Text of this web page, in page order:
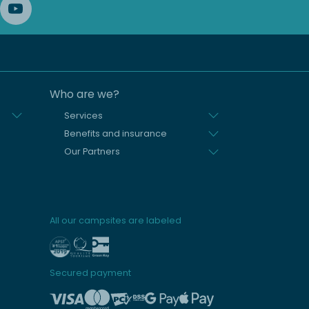
Who are we?
Services
Benefits and insurance
Our Partners
All our campsites are labeled
Secured payment